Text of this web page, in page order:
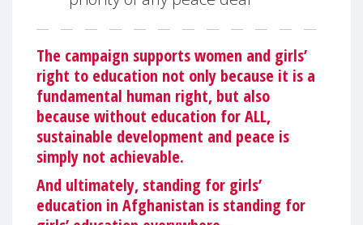
The campaign supports women and girls’
right to education not only because it is a
fundamental human right, but also
because without education for ALL,
sustainable development and peace is
simply not achievable.
And ultimately, standing for girls’
education in Afghanistan is standing for